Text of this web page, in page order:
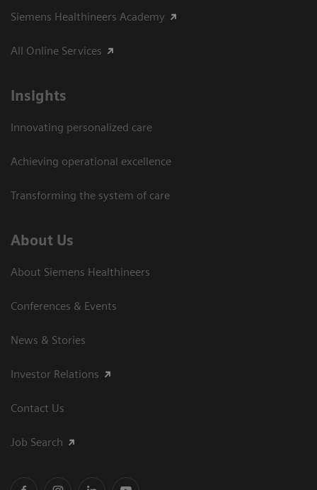
Siemens Healthineers Academy
All Online Services
Insights
Innovating personalized care
Achieving operational excellence
Transforming the system of care
About Us
About Siemens Healthineers
Conferences & Events
News & Stories
Investor Relations
Contact Us
Job Search